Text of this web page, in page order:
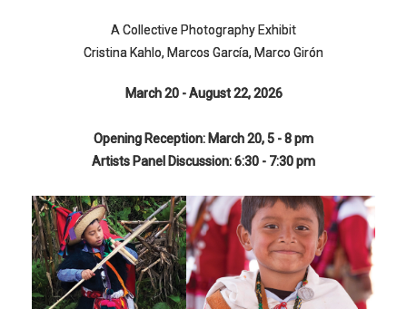
A Collective Photography Exhibit
Cristina Kahlo, Marcos García, Marco Girón
March 20 - August 22, 2026
Opening Reception: March 20, 5 - 8 pm
Artists Panel Discussion: 6:30 - 7:30 pm